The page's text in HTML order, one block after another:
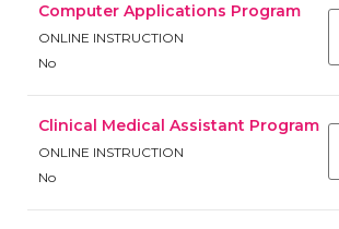
Computer Applications Program
ONLINE INSTRUCTION
No
Clinical Medical Assistant Program
ONLINE INSTRUCTION
No